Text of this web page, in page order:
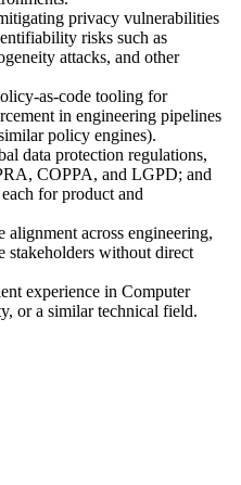
privacy vulnerabilities
risks such as
attacks, and other
as-code tooling for
in engineering pipelines
policy engines).
data protection regulations,
COPPA, and LGPD; and
for product and
across engineering,
stakeholders without direct
experience in Computer
or a similar technical field.